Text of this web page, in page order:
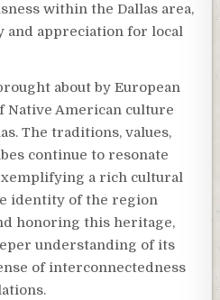
within the Dallas area,
appreciation for local
about by European
Native American culture
The traditions, values,
continue to resonate
a rich cultural
identity of the region
honoring this heritage,
understanding of its
of interconnectedness